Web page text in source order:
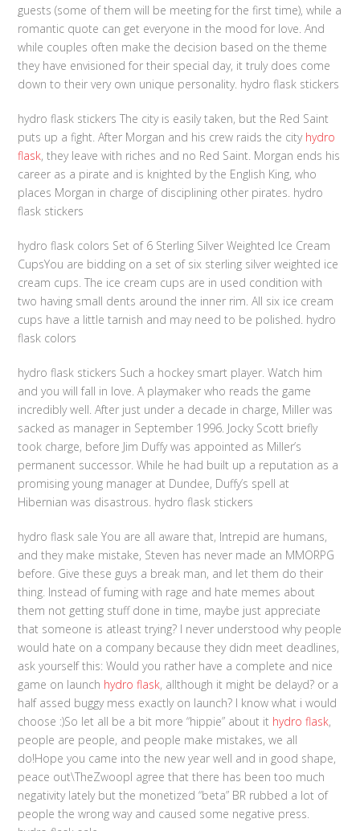
guests (some of them will be meeting for the first time), while a
romantic quote can get everyone in the mood for love. And
while couples often make the decision based on the theme
they have envisioned for their special day, it truly does come
down to their very own unique personality. hydro flask stickers
hydro flask stickers The city is easily taken, but the Red Saint
puts up a fight. After Morgan and his crew raids the city hydro
flask, they leave with riches and no Red Saint. Morgan ends his
career as a pirate and is knighted by the English King, who
places Morgan in charge of disciplining other pirates. hydro
flask stickers
hydro flask colors Set of 6 Sterling Silver Weighted Ice Cream
CupsYou are bidding on a set of six sterling silver weighted ice
cream cups. The ice cream cups are in used condition with
two having small dents around the inner rim. All six ice cream
cups have a little tarnish and may need to be polished. hydro
flask colors
hydro flask stickers Such a hockey smart player. Watch him
and you will fall in love. A playmaker who reads the game
incredibly well. After just under a decade in charge, Miller was
sacked as manager in September 1996. Jocky Scott briefly
took charge, before Jim Duffy was appointed as Miller’s
permanent successor. While he had built up a reputation as a
promising young manager at Dundee, Duffy’s spell at
Hibernian was disastrous. hydro flask stickers
hydro flask sale You are all aware that, Intrepid are humans,
and they make mistake, Steven has never made an MMORPG
before. Give these guys a break man, and let them do their
thing. Instead of fuming with rage and hate memes about
them not getting stuff done in time, maybe just appreciate
that someone is atleast trying? I never understood why people
would hate on a company because they didn meet deadlines,
ask yourself this: Would you rather have a complete and nice
game on launch hydro flask, allthough it might be delayd? or a
half assed buggy mess exactly on launch? I know what i would
choose :)So let all be a bit more “hippie” about it hydro flask,
people are people, and people make mistakes, we all
do!Hope you came into the new year well and in good shape,
peace out\TheZwoopI agree that there has been too much
negativity lately but the monetized “beta” BR rubbed a lot of
people the wrong way and caused some negative press.